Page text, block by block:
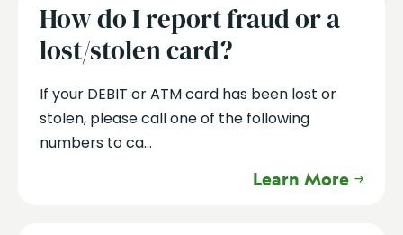
How do I report fraud or a
lost/stolen card?
If your DEBIT or ATM card has been lost or
stolen, please call one of the following
numbers to ca...
Learn More